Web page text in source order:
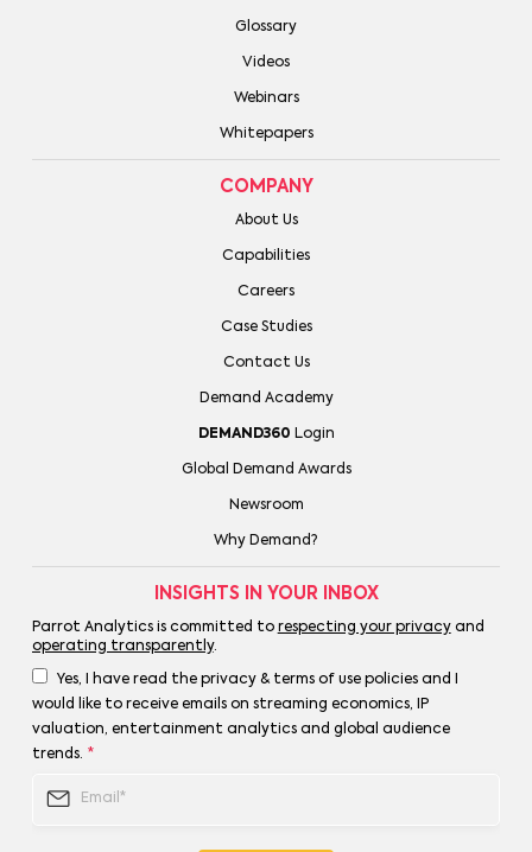
Glossary
Videos
Webinars
Whitepapers
COMPANY
About Us
Capabilities
Careers
Case Studies
Contact Us
Demand Academy
DEMAND360 Login
Global Demand Awards
Newsroom
Why Demand?
INSIGHTS IN YOUR INBOX
Parrot Analytics is committed to respecting your privacyand
operating transparently.
Yes, I have read the privacy & terms of use policies and I
would like to receive emails on streaming economics, IP
valuation, entertainment analytics and global audience
trends. *